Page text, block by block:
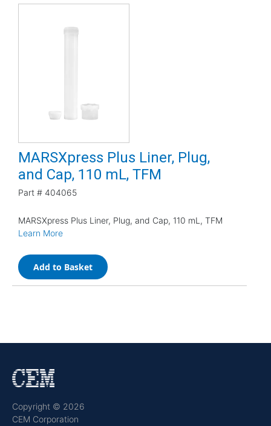
MARSXpress Plus Liner, Plug,
and Cap, 110 mL, TFM
Part # 404065
MARSXpress Plus Liner, Plug, and Cap, 110 mL, TFM
Learn More
Add to Basket
Copyright © 2026
CEM Corporation